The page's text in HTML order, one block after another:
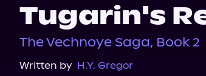
Tugarin's
The Vechnoye Saga, Book 2
Written by H.Y. Gregor